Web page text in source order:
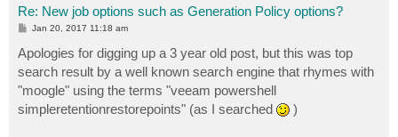
Re: New job options such as Generation Policy options?
P
t
Jan 20, 2017 11:18 am
Apologies for digging up a 3 year old post, but this was top
search result by a well known search engine that rhymes with
"moogle" using the terms "veeam powershell
simpleretentionrestorepoints" (as I searched
)